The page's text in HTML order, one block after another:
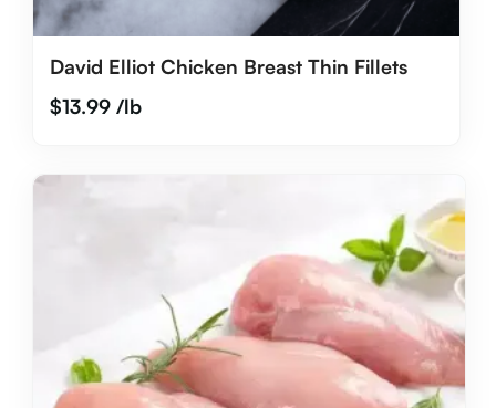
David Elliot Chicken Breast Thin Fillets
$13.99/lb